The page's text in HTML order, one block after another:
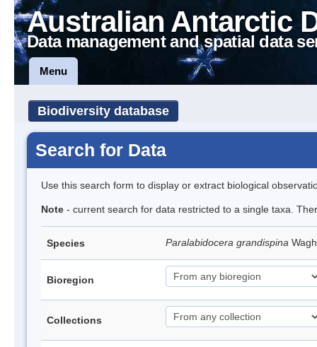
Australian Antarctic
Data management and spatial data
Menu
Biodiversity database
Search for Data
Use this search form to display or extract biological
Note - current search for data restricted to a single taxa.
Species Paralabidocera grandispina
Bioregion
Collections